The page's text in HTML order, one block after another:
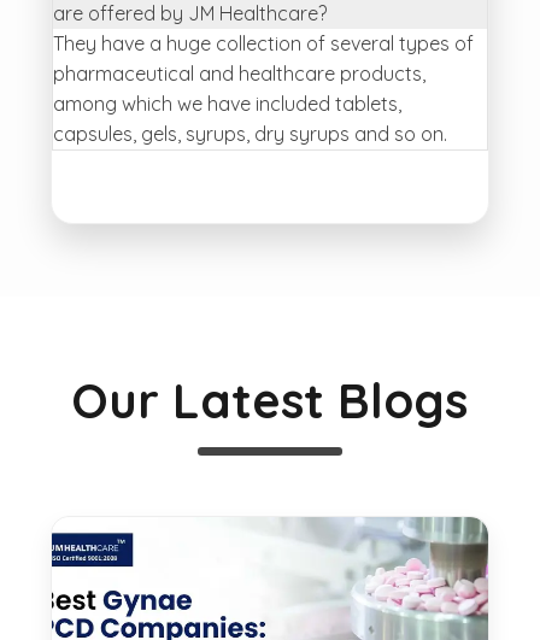
are offered by JM Healthcare?
They have a huge collection of several types of
pharmaceutical and healthcare products,
among which we have included tablets,
capsules, gels, syrups, dry syrups and so on.
Our Latest Blogs